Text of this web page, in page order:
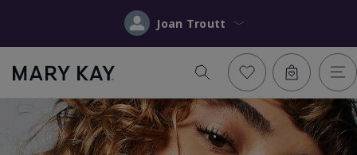
Joan Troutt